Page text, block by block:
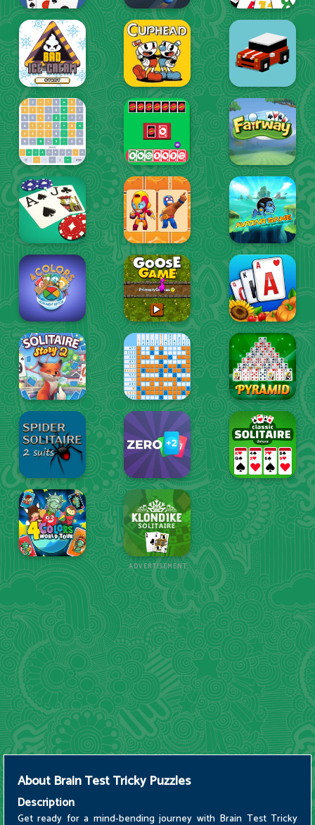
ADVERTISEMENT
About Brain Test Tricky Puzzles
Description
Get ready for a mind-bending journey with Brain Test Tricky